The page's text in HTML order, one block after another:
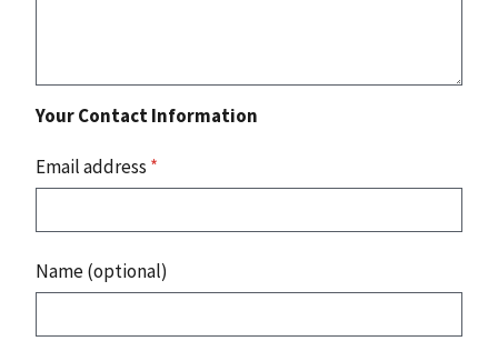
Your Contact Information
Email address *
Name (optional)